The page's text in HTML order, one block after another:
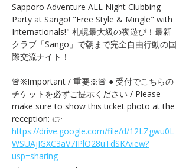
Sapporo Adventure ALL Night Clubbing
Party at Sango! "Free Style & Mingle" with
Internationals!" 札幌最大級の夜遊び！最新
クラブ「Sango」で朝まで完全自由行動の国
際交流ナイト！
🚨※Important / 重要※🚨 ● 受付でこちらの
チケットを必ずご提示ください / Please
make sure to show this ticket photo at the
reception: 👉
https://drive.google.com/file/d/12LZgwu0L
WSUAjJGXC3aV7IPlO28uTdSK/view?
usp=sharing